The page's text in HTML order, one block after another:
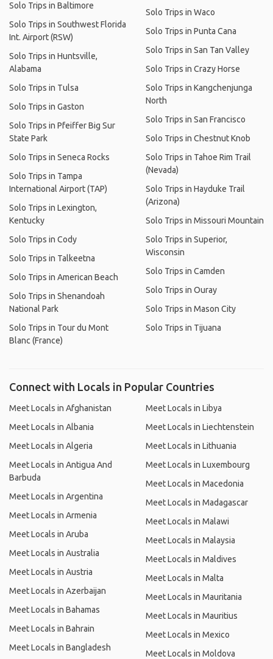
Solo Trips in Baltimore
Solo Trips in Southwest Florida
Int. Airport (RSW)
Solo Trips in Huntsville,
Alabama
Solo Trips in Tulsa
Solo Trips in Gaston
Solo Trips in Pfeiffer Big Sur
State Park
Solo Trips in Seneca Rocks
Solo Trips in Tampa
International Airport (TAP)
Solo Trips in Lexington,
Kentucky
Solo Trips in Cody
Solo Trips in Talkeetna
Solo Trips in American Beach
Solo Trips in Shenandoah
National Park
Solo Trips in Tour du Mont
Blanc (France)
Solo Trips in Waco
Solo Trips in Punta Cana
Solo Trips in San Tan Valley
Solo Trips in Crazy Horse
Solo Trips in Kangchenjunga
North
Solo Trips in San Francisco
Solo Trips in Chestnut Knob
Solo Trips in Tahoe Rim Trail
(Nevada)
Solo Trips in Hayduke Trail
(Arizona)
Solo Trips in Missouri Mountain
Solo Trips in Superior,
Wisconsin
Solo Trips in Camden
Solo Trips in Ouray
Solo Trips in Mason City
Solo Trips in Tijuana
Connect with Locals in Popular Countries
Meet Locals in Afghanistan
Meet Locals in Albania
Meet Locals in Algeria
Meet Locals in Antigua And
Barbuda
Meet Locals in Argentina
Meet Locals in Armenia
Meet Locals in Aruba
Meet Locals in Australia
Meet Locals in Austria
Meet Locals in Azerbaijan
Meet Locals in Bahamas
Meet Locals in Bahrain
Meet Locals in Bangladesh
Meet Locals in Libya
Meet Locals in Liechtenstein
Meet Locals in Lithuania
Meet Locals in Luxembourg
Meet Locals in Macedonia
Meet Locals in Madagascar
Meet Locals in Malawi
Meet Locals in Malaysia
Meet Locals in Maldives
Meet Locals in Malta
Meet Locals in Mauritania
Meet Locals in Mauritius
Meet Locals in Mexico
Meet Locals in Moldova